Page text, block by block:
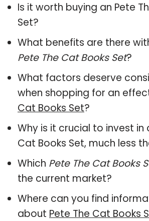
Is it worth buying an Pete
Set?
What benefits are there
Pete The Cat Books Set?
What factors deserve
when shopping for an
Cat Books Set?
Why is it crucial to invest in
Cat Books Set, much less
Which Pete The Cat Books
the current market?
Where can you find
about Pete The Cat Books